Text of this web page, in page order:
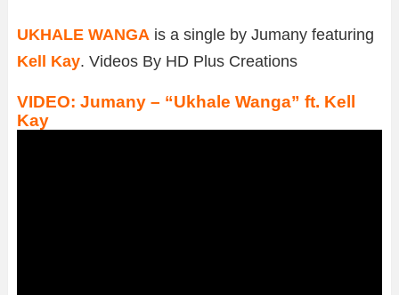
UKHALE WANGA is a single by Jumany featuring
Kell Kay. Videos By HD Plus Creations
VIDEO: Jumany – “Ukhale Wanga” ft. Kell
Kay